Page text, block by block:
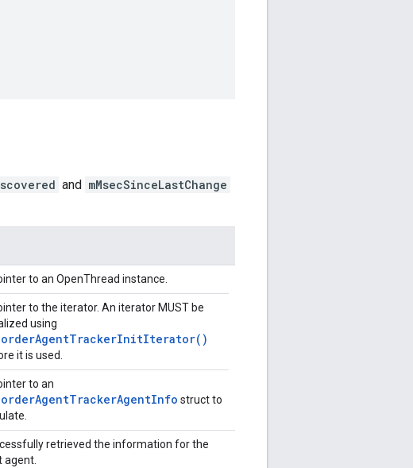
and mMsecSinceLastChange
to an OpenThread instance.
to the iterator. An iterator MUST be
using
it is used.
to an
struct to
retrieved the information for the
agent.